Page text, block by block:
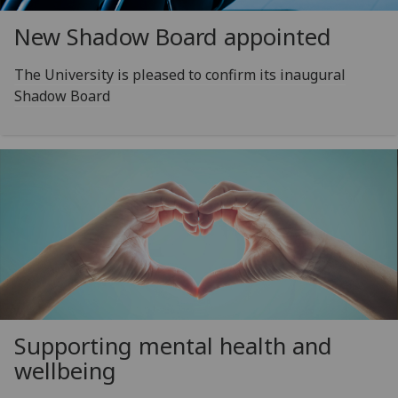
New Shadow Board appointed
The University is pleased to confirm its inaugural
Shadow Board
Supporting mental health and
wellbeing